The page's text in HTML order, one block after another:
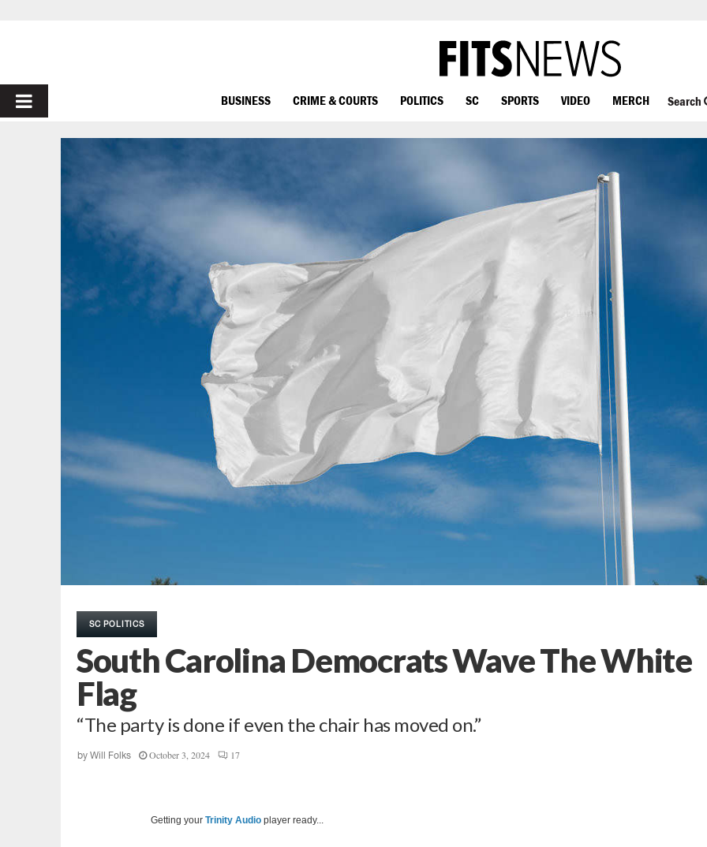
PRIMARY
MENU
BUSINESS CRIME & COURTS POLITICS SC SPORTS VIDEO MERCH Search
SC POLITICS
South Carolina Democrats Wave The White
Flag
“The party is done if even the chair has moved on.”
by Will Folks October 3, 2024 17
Getting your Trinity Audio player ready...